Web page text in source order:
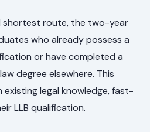
shortest route, the two-year
who already possess a
or have completed a
degree elsewhere. This
existing legal knowledge, fast-
LLB qualification.